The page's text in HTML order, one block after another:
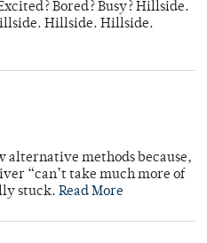
Bored? Busy? Hillside.
Hillside. Hillside.
alternative methods because,
“can’t take much more of
stuck. Read More